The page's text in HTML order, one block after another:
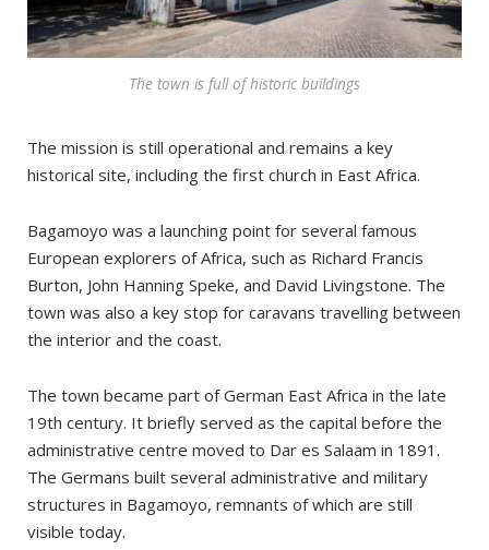
The town is full of historic buildings
The mission is still operational and remains a key
historical site, including the first church in East Africa.
Bagamoyo was a launching point for several famous
European explorers of Africa, such as Richard Francis
Burton, John Hanning Speke, and David Livingstone. The
town was also a key stop for caravans travelling between
the interior and the coast.
The town became part of German East Africa in the late
19th century. It briefly served as the capital before the
administrative centre moved to Dar es Salaam in 1891.
The Germans built several administrative and military
structures in Bagamoyo, remnants of which are still
visible today.